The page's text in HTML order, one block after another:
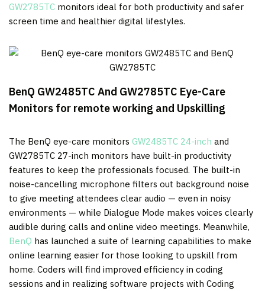
GW2785TC monitors ideal for both productivity and safer
screen time and healthier digital lifestyles.
BenQ GW2485TC And GW2785TC Eye-Care
Monitors for remote working and Upskilling
The BenQ eye-care monitors GW2485TC 24-inch and
GW2785TC 27-inch monitors have built-in productivity
features to keep the professionals focused. The built-in
noise-cancelling microphone filters out background noise
to give meeting attendees clear audio — even in noisy
environments — while Dialogue Mode makes voices clearly
audible during calls and online video meetings. Meanwhile,
BenQ has launched a suite of learning capabilities to make
online learning easier for those looking to upskill from
home. Coders will find improved efficiency in coding
sessions and in realizing software projects with Coding